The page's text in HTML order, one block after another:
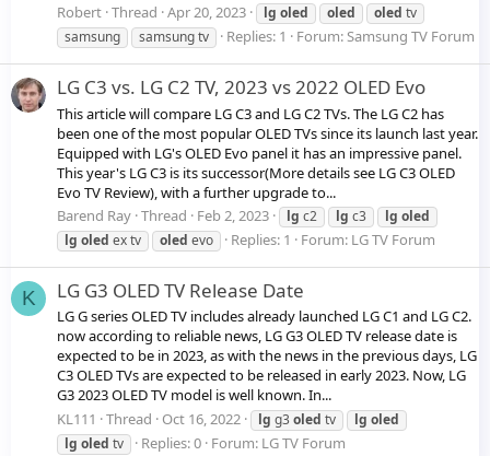
Robert Thread Apr 20, 2023 lg oled oled oled tv
samsung
samsung tv Replies: 1 Forum:Samsung TV Forum
LG C3 vs. LG C2 TV, 2023 vs 2022 OLED Evo
This article will compare LG C3 and LG C2 TVs. The LG C2 has
been one of the most popular OLED TVs since its launch last year.
Equipped with LG's OLED Evo panel it has an impressive panel.
This year's LG C3 is its successor(More details see LG C3 OLED
Evo TV Review), with a further upgrade to...
Barend Ray Thread Feb 2, 2023 lg c2 lg c3 lg oled
lg oled ex tv oled evo Replies: 1 Forum: LG TV Forum
K LG G3 OLED TV Release Date
LG G series OLED TV includes already launched LG C1 and LG C2.
now according to reliable news, LG G3 OLED TV release date is
expected to be in 2023, as with the news in the previous days, LG
C3 OLED TVs are expected to be released in early 2023. Now, LG
G3 2023 OLED TV model is well known. In...
KL111
Thread Oct 16, 2022 lg g3oled tv lg oled
lg oled tv Replies: 0 Forum: LG TV Forum